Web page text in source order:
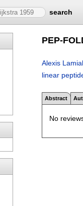
search
PEP-
Alexis
linear
Abstract
No